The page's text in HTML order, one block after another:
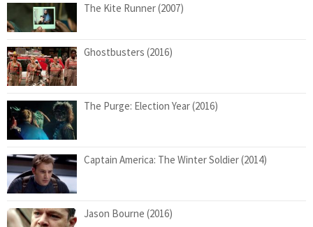
The Kite Runner (2007)
Ghostbusters (2016)
The Purge: Election Year (2016)
Captain America: The Winter Soldier (2014)
Jason Bourne (2016)